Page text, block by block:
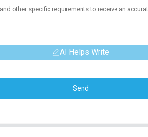
AI Helps Write
Send